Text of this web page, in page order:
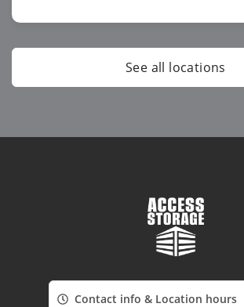
See all locations
Contact info & Location hours